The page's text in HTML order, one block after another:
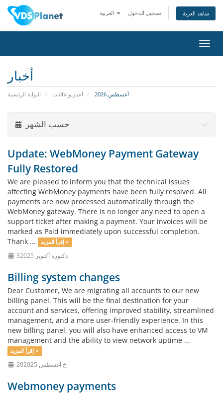
تسجيل الدخول شاهد العربة
تبديل
التنقل
أخبار
البوابة الرئيسية أخبار وإعلانات أغسطس 2026
حسب الشهر
Update: WebMoney Payment Gateway
Fully Restored
We are pleased to inform you that the technical issues
affecting WebMoney payments have been fully resolved. All
payments are now processed automatically through the
WebMoney gateway. There is no longer any need to open a
support ticket after making a payment. Your invoices will be
marked as Paid immediately upon successful completion.
Thank ...
إقرأ المزيد »
3دكتوره أكتوبر 2025
Billing system changes
Dear Customer, We are migrating all accounts to our new
billing panel. This will be the final destination for your
account and services, offering improved stability, streamlined
management, and a more user-friendly experience. In this
new billing panel, you will also have enhanced access to VM
management and the ability to view network uptime ...
إقرأ المزيد »
20خ أغسطس 2025
Webmoney payments